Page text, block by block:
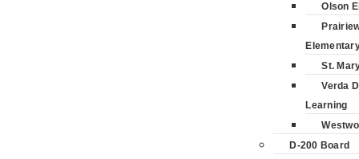
Olson
St.
Verda
Learning
D-200 Board